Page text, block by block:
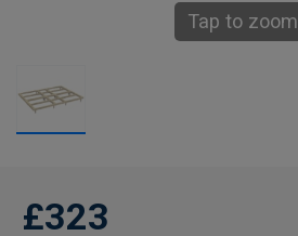
Tap to zoom
£323